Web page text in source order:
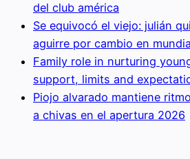
del club américa
Se equivocó el viejo: julián
aguirre por cambio en
Family role in nurturing
support, limits and
Piojo alvarado mantiene
a chivas en el apertura 2026